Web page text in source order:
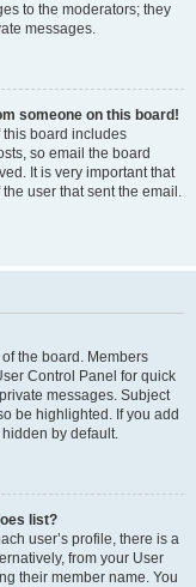
to the moderators; they
messages.
someone on this board!
this board includes
so email the board
It is very important that
user that sent the email.
the board. Members
Control Panel for quick
messages. Subject
be highlighted. If you add
by default.
list?
user’s profile, there is a
from your User
their member name. You